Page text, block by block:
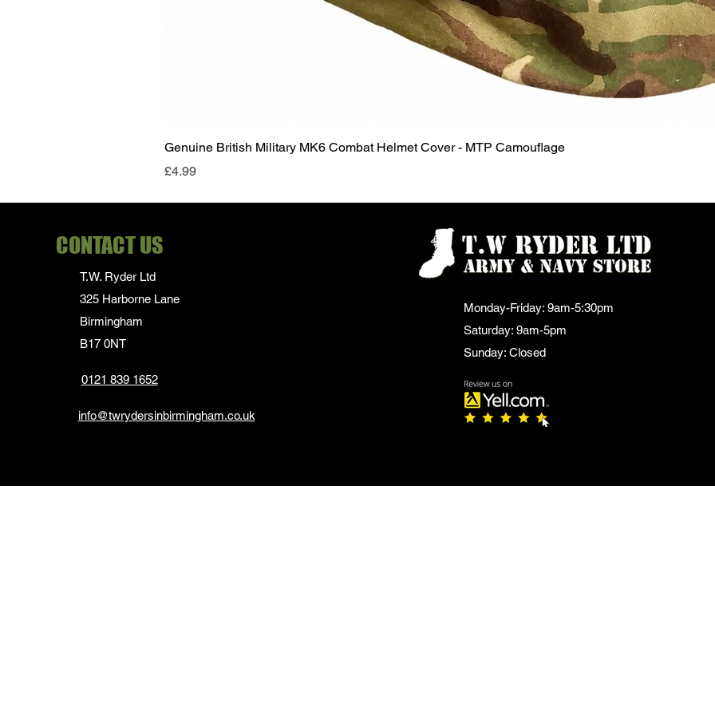
Quick View
Genuine British Military MK6 Combat Helmet Cover - MTP Camouflage
Price
£4.99
CONTACT US
T.W. Ryder Ltd
325 Harborne Lane
Birmingham
B17 0NT
0121 839 1652
info@twrydersinbirmingham.co.uk
Monday-Friday: 9am-5:30pm
Saturday: 9am-5pm
Sunday: Closed